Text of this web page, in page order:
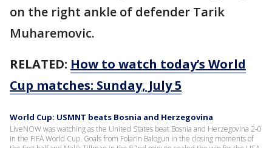
on the right ankle of defender Tarik
Muharemovic.
RELATED: How to watch today’s World
Cup matches: Sunday, July 5
World Cup: USMNT beats Bosnia and Herzegovina
LiveNOW was watching as the United States beat Bosnia and Herzegovina 2-0
in the FIFA World Cup. Goals from Folarin Balogun in the closing moments of